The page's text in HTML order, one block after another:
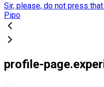
Sir, please, do not press
Pipo
profile-